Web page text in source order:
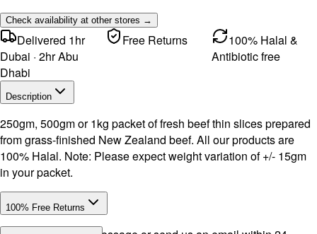
Check availability at other stores →
Delivered 1hr
Dubai · 2hr Abu
Dhabi
Free Returns
100% Halal &
Antibiotic free
Description
250gm, 500gm or 1kg packet of fresh beef thin slices prepared
from grass-finished New Zealand beef. All our products are
100% Halal. Note: Please expect weight variation of +/- 15gm
in your packet.
100% Free Returns